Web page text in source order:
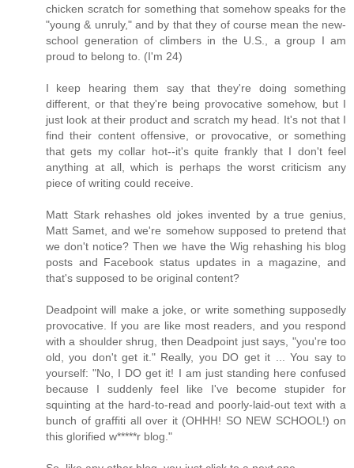
chicken scratch for something that somehow speaks for the
"young & unruly," and by that they of course mean the new-
school generation of climbers in the U.S., a group I am
proud to belong to. (I'm 24)
I keep hearing them say that they're doing something
different, or that they're being provocative somehow, but I
just look at their product and scratch my head. It's not that I
find their content offensive, or provocative, or something
that gets my collar hot--it's quite frankly that I don't feel
anything at all, which is perhaps the worst criticism any
piece of writing could receive.
Matt Stark rehashes old jokes invented by a true genius,
Matt Samet, and we're somehow supposed to pretend that
we don't notice? Then we have the Wig rehashing his blog
posts and Facebook status updates in a magazine, and
that's supposed to be original content?
Deadpoint will make a joke, or write something supposedly
provocative. If you are like most readers, and you respond
with a shoulder shrug, then Deadpoint just says, "you're too
old, you don't get it." Really, you DO get it ... You say to
yourself: "No, I DO get it! I am just standing here confused
because I suddenly feel like I've become stupider for
squinting at the hard-to-read and poorly-laid-out text with a
bunch of graffiti all over it (OHHH! SO NEW SCHOOL!) on
this glorified w*****r blog."